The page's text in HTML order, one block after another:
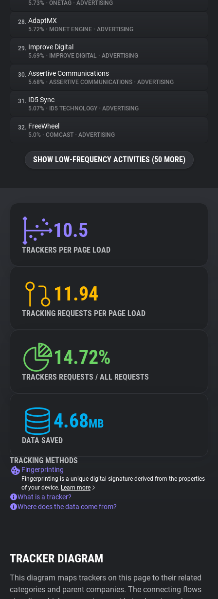
5.73% • ONETAG • ADVERTISING
28. AdaptMX
5.72% • MONET ENGINE • ADVERTISING
29. Improve Digital
5.69% • IMPROVE DIGITAL • ADVERTISING
30. Assertive Communications
5.68% • ASSERTIVE COMMUNICATIONS • ADVERTISING
31. ID5 Sync
5.07% • ID5 TECHNOLOGY • ADVERTISING
32. FreeWheel
5.0% • COMCAST • ADVERTISING
SHOW LOW-FREQUENCY ACTIVITIES (50 MORE)
10.5
TRACKERS PER PAGE LOAD
11.94
TRACKING REQUESTS PER PAGE LOAD
14.72%
TRACKERS REQUESTS / ALL REQUESTS
4.68MB
DATA SAVED
TRACKING METHODS
Fingerprinting
Fingerprinting is a unique digital signature derived from the properties
of your device. Learn more
What is a tracker?
Where does the data come from?
TRACKER DIAGRAM
This diagram maps trackers on this page to their related
categories and parent companies. The connecting flows